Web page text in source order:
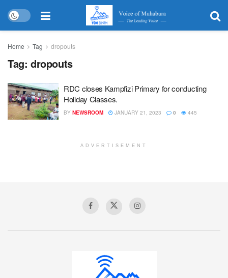
Home Tag dropouts
Tag: dropouts
RDC closes Kampfizi Primary for conducting
Holiday Classes.
BY NEWSROOM JANUARY 21, 2023 0 445
ADVERTISEMENT